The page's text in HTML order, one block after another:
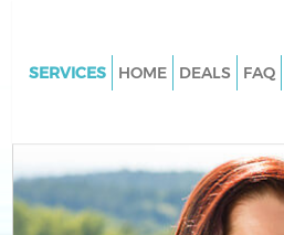
SERVICES
Junk Clearance Hackney Wick
Waste Clearance Hackney Wick
Kitchen Bathroom Waste
HOME DEALS FAQ